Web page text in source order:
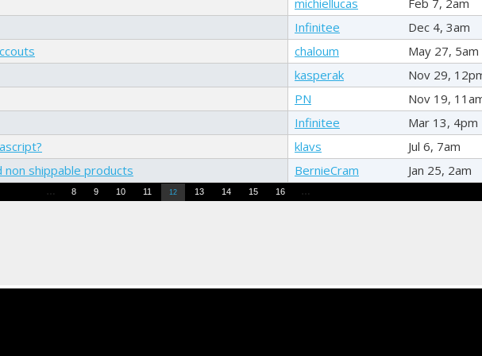
Infinitee Dec 4, 3am
chaloum May 27, 5am
kasperak Nov 29,
PN Nov 19,
Infinitee Mar 13, 4pm
klavs Jul 6, 7am
non shippable products
BernieCram Jan 25, 2am
… 8 9 10 11 12 13 14 15 16 …